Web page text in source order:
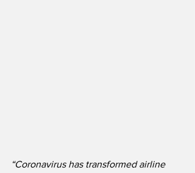
“Coronavirus has transformed airline